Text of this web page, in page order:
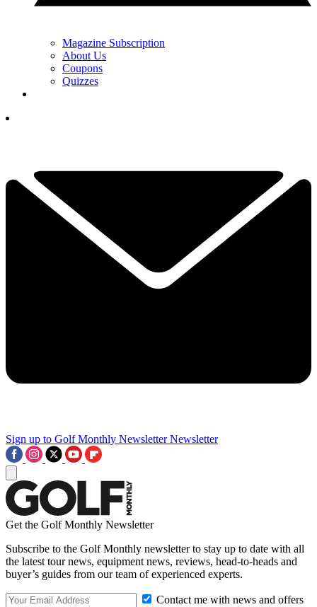
Magazine Subscription
About Us
Coupons
Quizzes
Sign up to Golf Monthly Newsletter Newsletter
Get the Golf Monthly Newsletter
Subscribe to the Golf Monthly newsletter to stay up to date with all
the latest tour news, equipment news, reviews, head-to-heads and
buyer’s guides from our team of experienced experts.
Contact me with news and offers